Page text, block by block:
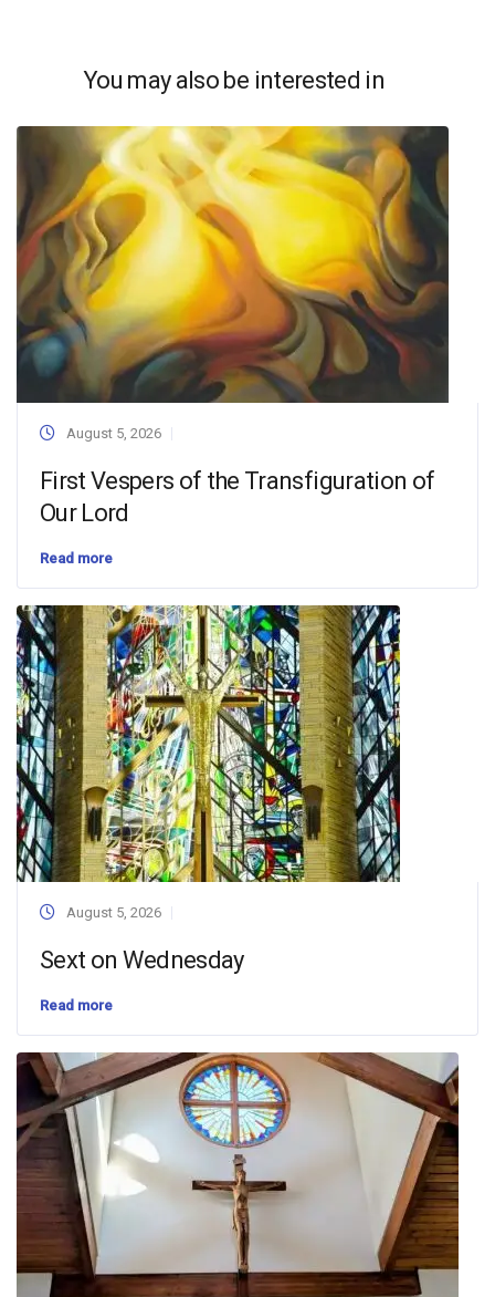
You may also be interested in
August 5, 2026
First Vespers of the Transfiguration of
Our Lord
Read more
August 5, 2026
Sext on Wednesday
Read more